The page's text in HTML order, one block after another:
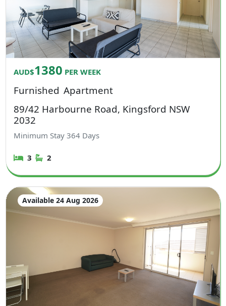
AUD$1380 PER WEEK
Furnished Apartment
89/42 Harbourne Road, Kingsford NSW
2032
Minimum Stay364 Days
3 2
Available 24 Aug 2026